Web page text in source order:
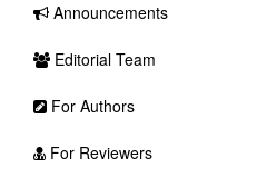
Announcements
Editorial Team
For Authors
For Reviewers